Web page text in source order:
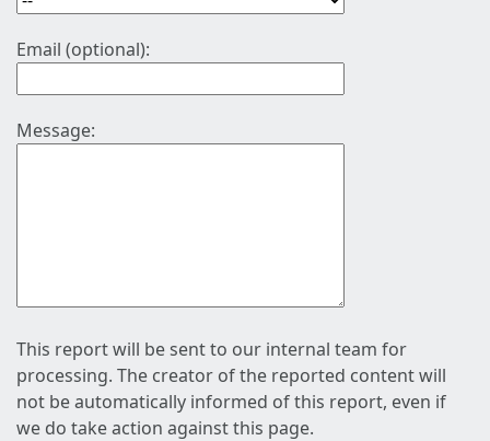
Email (optional):
Message:
This report will be sent to our internal team for
processing. The creator of the reported content will
not be automatically informed of this report, even if
we do take action against this page.